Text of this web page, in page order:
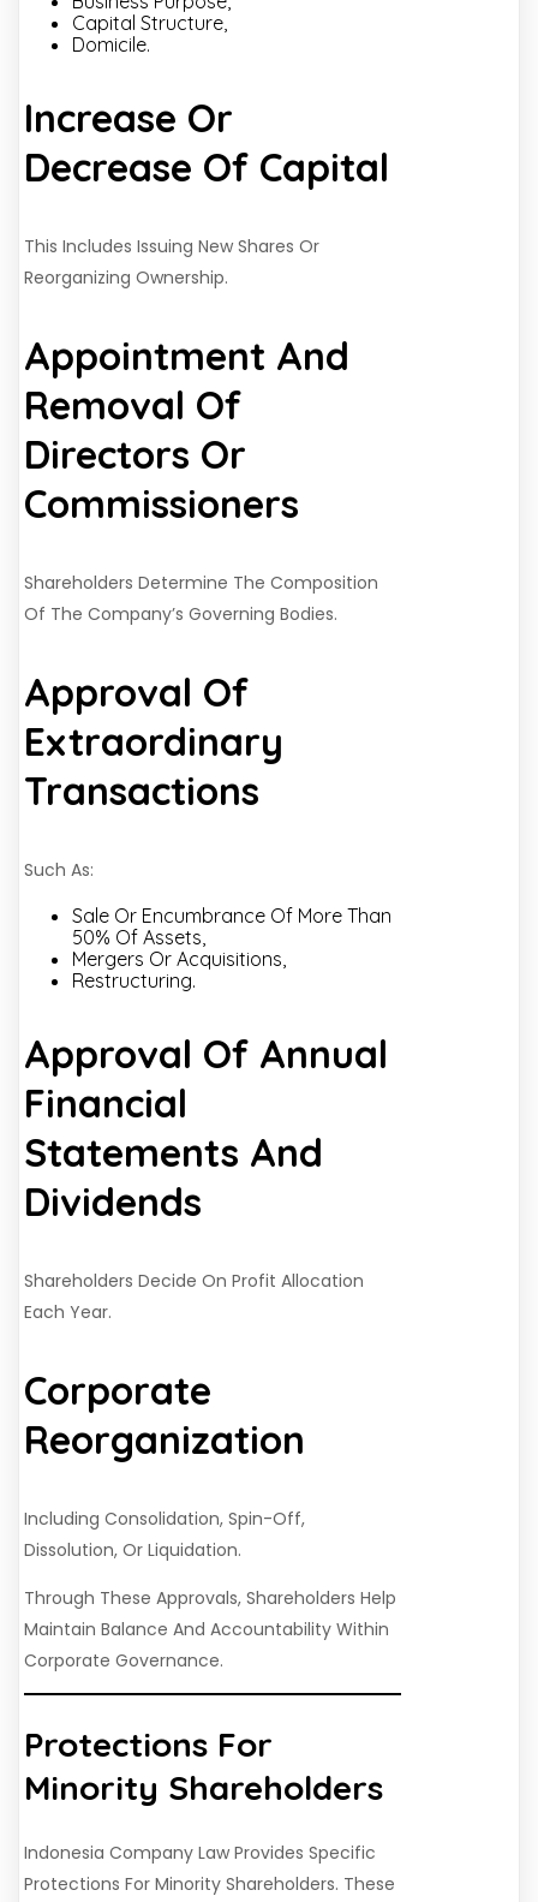
Capital Structure,
Domicile.
Increase Or
Decrease Of Capital
This Includes Issuing New Shares Or
Reorganizing Ownership.
Appointment And
Removal Of
Directors Or
Commissioners
Shareholders Determine The Composition
Of The Company’s Governing Bodies.
Approval Of
Extraordinary
Transactions
Such As:
Sale Or Encumbrance Of More Than
50% Of Assets,
Mergers Or Acquisitions,
Restructuring.
Approval Of Annual
Financial
Statements And
Dividends
Shareholders Decide On Profit Allocation
Each Year.
Corporate
Reorganization
Including Consolidation, Spin-Off,
Dissolution, Or Liquidation.
Through These Approvals, Shareholders Help
Maintain Balance And Accountability Within
Corporate Governance.
Protections For
Minority Shareholders
Indonesia Company Law Provides Specific
Protections For Minority Shareholders. These